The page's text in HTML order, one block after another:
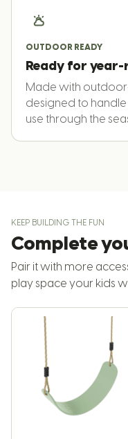
OUTDOOR READY
Ready for
Made with
designed to
use through the
KEEP BUILDING THE FUN
Complete
Pair it with more
play space your kids